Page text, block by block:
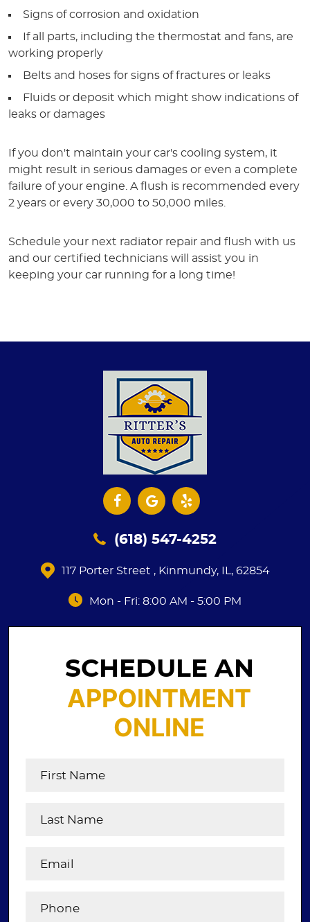
Signs of corrosion and oxidation
If all parts, including the thermostat and fans, are
working properly
Belts and hoses for signs of fractures or leaks
Fluids or deposit which might show indications of
leaks or damages
If you don't maintain your car's cooling system, it
might result in serious damages or even a complete
failure of your engine. A flush is recommended every
2 years or every 30,000 to 50,000 miles.
Schedule your next radiator repair and flush with us
and our certified technicians will assist you in
keeping your car running for a long time!
(618) 547-4252
117 Porter Street , Kinmundy, IL, 62854
Mon - Fri: 8:00 AM - 5:00 PM
SCHEDULE AN
APPOINTMENT
ONLINE